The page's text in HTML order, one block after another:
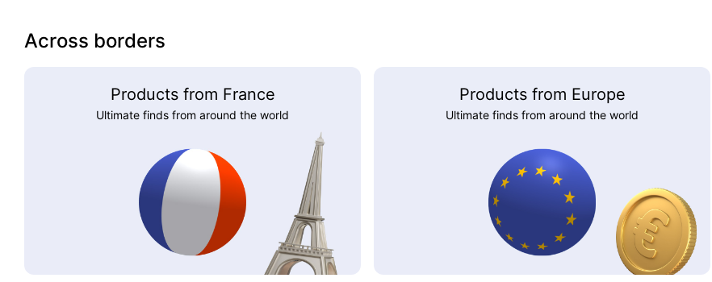
Across borders
Products from France
Ultimate finds from around the world
Products from Europe
Ultimate finds from around the world